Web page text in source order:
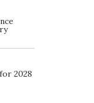
2028